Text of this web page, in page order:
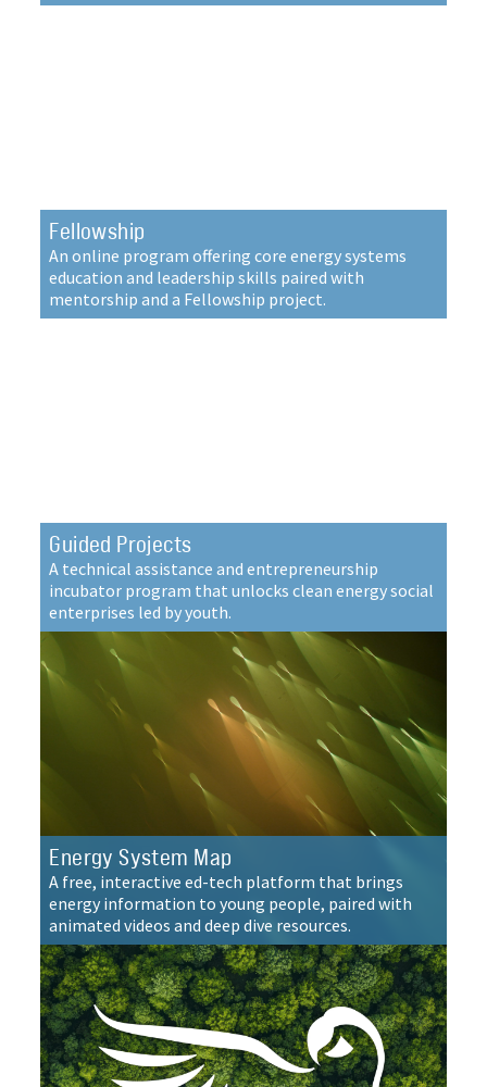
Fellowship
An online program offering core energy systems
education and leadership skills paired with
mentorship and a Fellowship project.
Guided Projects
A technical assistance and entrepreneurship
incubator program that unlocks clean energy social
enterprises led by youth.
Energy System Map
A free, interactive ed-tech platform that brings
energy information to young people, paired with
animated videos and deep dive resources.